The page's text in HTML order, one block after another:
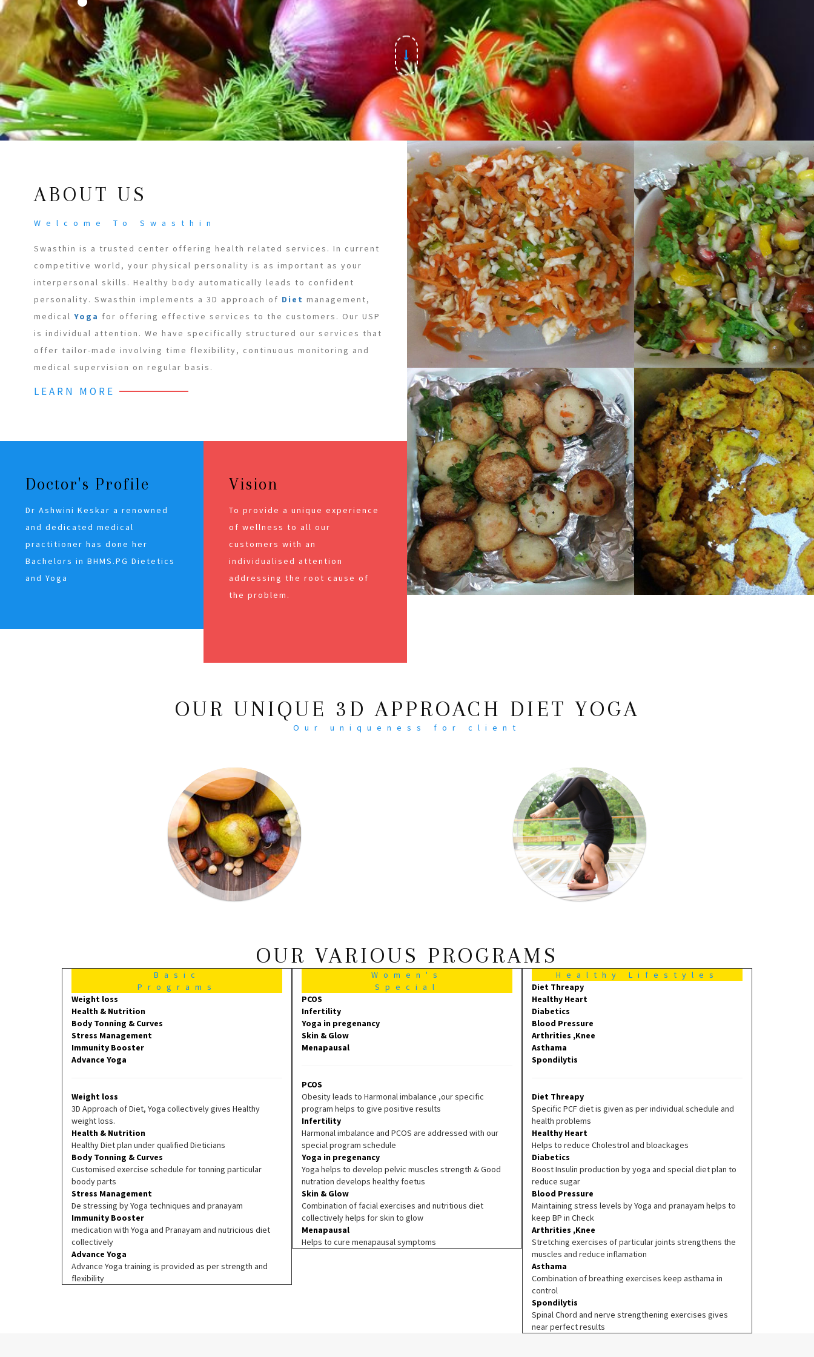
ABOUT US
Welcome To Swasthin
Swasthin is a trusted center offering health related services. In current
competitive world, your physical personality is as important as your
interpersonal skills. Healthy body automatically leads to confident
personality. Swasthin implements a 3D approach of Diet management,
medical Yoga for offering effective services to the customers. Our USP
is individual attention. We have specifically structured our services that
offer tailor-made involving time flexibility, continuous monitoring and
medical supervision on regular basis.
LEARN MORE
Doctor's Profile
Dr Ashwini Keskar a renowned
and dedicated medical
practitioner has done her
Bachelors in BHMS.PG Dietetics
and Yoga
Vision
To provide a unique experience
of wellness to all our
customers with an
individualised attention
addressing the root cause of
the problem.
OUR UNIQUE 3D APPROACH DIET YOGA
Our uniqueness for client
OUR VARIOUS PROGRAMS
Basic
Programs
Weight loss
Health & Nutrition
Body Tonning & Curves
Stress Management
Immunity Booster
Advance Yoga
Weight loss
3D Approach of Diet, Yoga collectively gives Healthy
weight loss.
Health & Nutrition
Healthy Diet plan under qualified Dieticians
Body Tonning & Curves
Customised exercise schedule for tonning particular
boody parts
Stress Management
De stressing by Yoga techniques and pranayam
Immunity Booster
medication with Yoga and Pranayam and nutricious diet
collectively
Advance Yoga
Advance Yoga training is provided as per strength and
flexibility
Women's
Special
PCOS
Infertility
Yoga in pregenancy
Skin & Glow
Menapausal
PCOS
Obesity leads to Harmonal imbalance ,our specific
program helps to give positive results
Infertility
Harmonal imbalance and PCOS are addressed with our
special program schedule
Yoga in pregenancy
Yoga helps to develop pelvic muscles strength & Good
nutration develops healthy foetus
Skin & Glow
Combination of facial exercises and nutritious diet
collectively helps for skin to glow
Menapausal
Helps to cure menapausal symptoms
Healthy Lifestyles
Diet Threapy
Healthy Heart
Diabetics
Blood Pressure
Arthrities ,Knee
Asthama
Spondilytis
Diet Threapy
Specific PCF diet is given as per individual schedule and
health problems
Healthy Heart
Helps to reduce Cholestrol and bloackages
Diabetics
Boost Insulin production by yoga and special diet plan to
reduce sugar
Blood Pressure
Maintaining stress levels by Yoga and pranayam helps to
keep BP in Check
Arthrities ,Knee
Stretching exercises of particular joints strengthens the
muscles and reduce inflamation
Asthama
Combination of breathing exercises keep asthama in
control
Spondilytis
Spinal Chord and nerve strengthening exercises gives
near perfect results